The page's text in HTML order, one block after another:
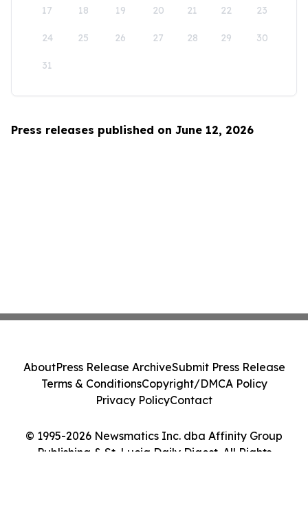
17 18 19 20 21 22 23
24 25 26 27 28 29 30
31
Press releases published on June 12, 2026
© 1995-2026 Newsmatics Inc. dba Affinity Group
Publishing & St. Lucia Daily Digest. All Rights
AboutPress Release ArchiveSubmit Press Release
Terms & ConditionsCopyright/DMCA Policy
Privacy PolicyContact